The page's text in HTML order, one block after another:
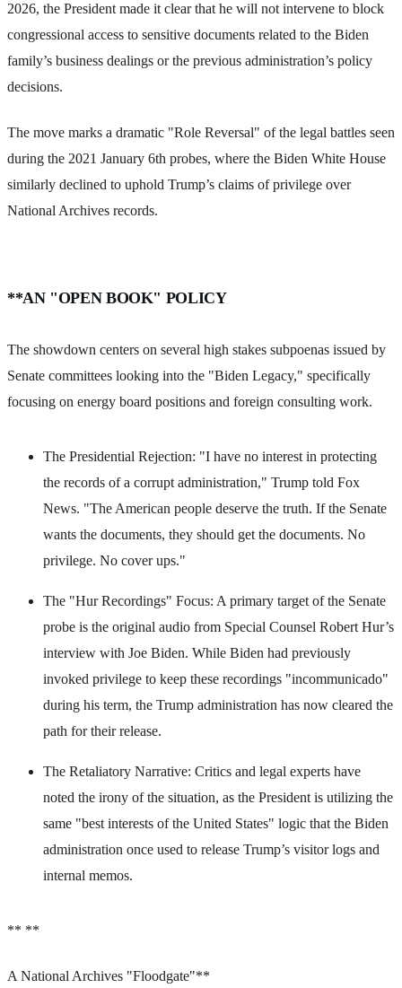
2026, the President made it clear that he will not intervene to block
congressional access to sensitive documents related to the Biden
family’s business dealings or the previous administration’s policy
decisions.
The move marks a dramatic "Role Reversal" of the legal battles seen
during the 2021 January 6th probes, where the Biden White House
similarly declined to uphold Trump’s claims of privilege over
National Archives records.
**AN "OPEN BOOK" POLICY
The showdown centers on several high stakes subpoenas issued by
Senate committees looking into the "Biden Legacy," specifically
focusing on energy board positions and foreign consulting work.
The Presidential Rejection: "I have no interest in protecting
the records of a corrupt administration," Trump told Fox
News. "The American people deserve the truth. If the Senate
wants the documents, they should get the documents. No
privilege. No cover ups."
The "Hur Recordings" Focus: A primary target of the Senate
probe is the original audio from Special Counsel Robert Hur’s
interview with Joe Biden. While Biden had previously
invoked privilege to keep these recordings "incommunicado"
during his term, the Trump administration has now cleared the
path for their release.
The Retaliatory Narrative: Critics and legal experts have
noted the irony of the situation, as the President is utilizing the
same "best interests of the United States" logic that the Biden
administration once used to release Trump’s visitor logs and
internal memos.
** **
A National Archives "Floodgate"**